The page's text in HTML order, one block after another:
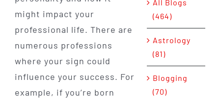
might impact your
professional life. There are
numerous professions
where your sign could
influence your success. For
example, if you’re born
All Blogs
(464)
Astrology
(81)
Blogging
(70)